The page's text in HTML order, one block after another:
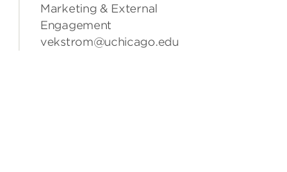
Marketing & External
Engagement
vekstrom@uchicago.edu